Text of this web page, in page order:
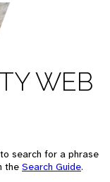
WEB
search for a phrase
the Search Guide.